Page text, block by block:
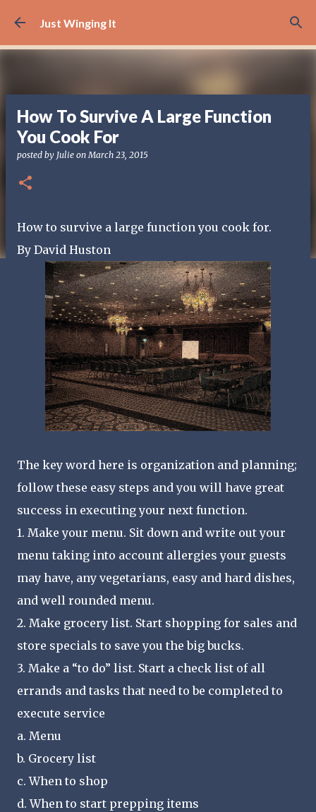
Skip to main content
Just Winging It
How To Survive A Large Function
You Cook For
posted by Julie onMarch 23, 2015
How to survive a large function you cook for.
By David Huston
The key word here is organization and planning;
follow these easy steps and you will have great
success in executing your next function.
1. Make your menu. Sit down and write out your
menu taking into account allergies your guests
may have, any vegetarians, easy and hard dishes,
and well rounded menu.
2. Make grocery list. Start shopping for sales and
store specials to save you the big bucks.
3. Make a “to do” list. Start a check list of all
errands and tasks that need to be completed to
execute service
a. Menu
b. Grocery list
c. When to shop
d. When to start prepping items